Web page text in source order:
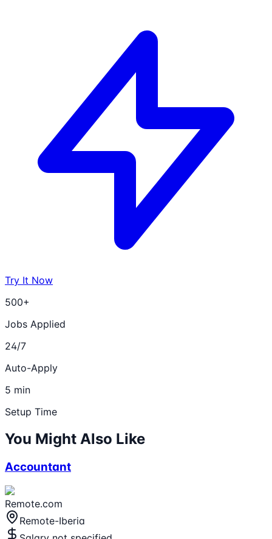
Try It Now
500+
Jobs Applied
24/7
Auto-Apply
5 min
Setup Time
You Might Also Like
Accountant
Remote.com
Remote-Iberia